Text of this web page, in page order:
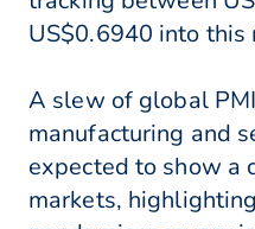
US$0.6940 into this
A slew of global
manufacturing and
expected to show a
markets,